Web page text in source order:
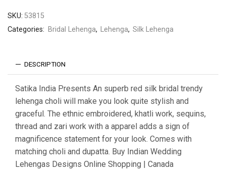
SKU: 53815
Categories: Bridal Lehenga, Lehenga, Silk Lehenga
DESCRIPTION
Satika India Presents An superb red silk bridal trendy
lehenga choli will make you look quite stylish and
graceful. The ethnic embroidered, khatli work, sequins,
thread and zari work with a apparel adds a sign of
magnificence statement for your look. Comes with
matching choli and dupatta. Buy Indian Wedding
Lehengas Designs Online Shopping | Canada